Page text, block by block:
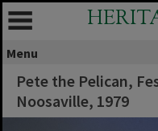
Menu
Pete the Pelican,
Noosaville, 1979